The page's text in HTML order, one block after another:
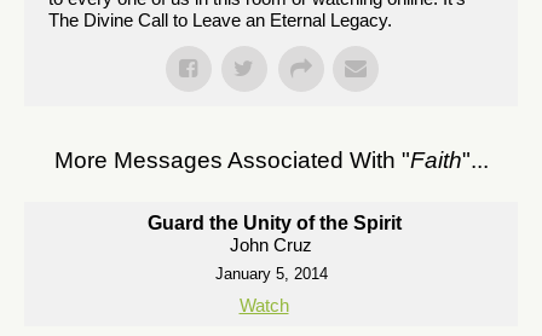
The Divine Call to Leave an Eternal Legacy.
More Messages Associated With "Faith"...
Guard the Unity of the Spirit
John Cruz
January 5, 2014
Watch